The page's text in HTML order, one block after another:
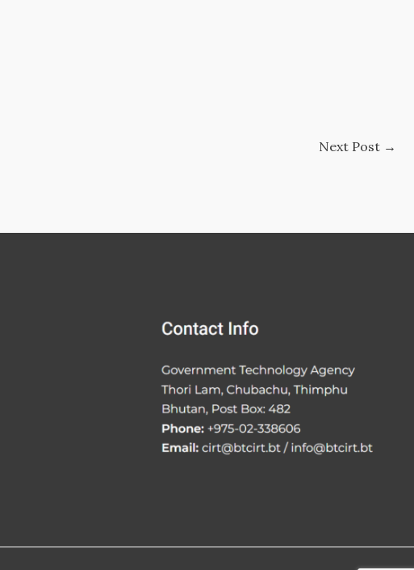
Next Post →